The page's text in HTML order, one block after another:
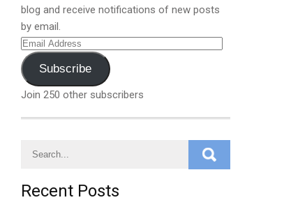
blog and receive notifications of new posts
by email.
Email
Address
Subscribe
Join 250 other subscribers
Recent Posts